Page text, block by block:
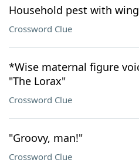
Household pest with
Crossword Clue
*Wise maternal figure
"The Lorax"
Crossword Clue
"Groovy, man!"
Crossword Clue